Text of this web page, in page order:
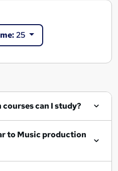
25
courses can I study?